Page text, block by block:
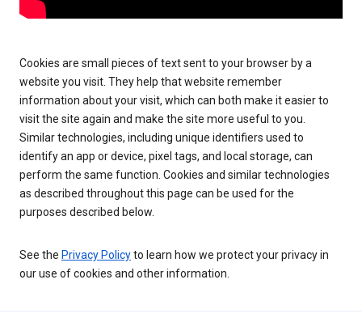
Cookies are small pieces of text sent to your browser by a
website you visit. They help that website remember
information about your visit, which can both make it easier to
visit the site again and make the site more useful to you.
Similar technologies, including unique identifiers used to
identify an app or device, pixel tags, and local storage, can
perform the same function. Cookies and similar technologies
as described throughout this page can be used for the
purposes described below.
See the Privacy Policyto learn how we protect your privacy in
our use of cookies and other information.